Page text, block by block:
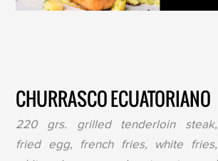
CHURRASCO ECUATORIANO
220 grs. grilled tenderloin steak,
fried egg, french fries, white fries,